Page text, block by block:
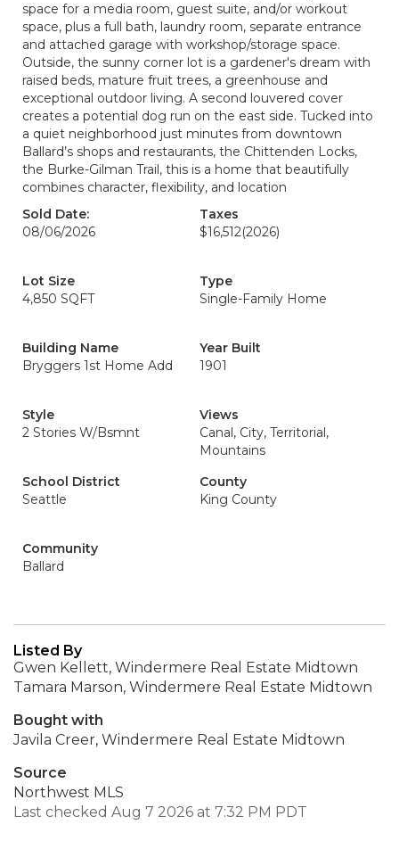
space for a media room, guest suite, and/or workout
space, plus a full bath, laundry room, separate entrance
and attached garage with workshop/storage space.
Outside, the sunny corner lot is a gardener's dream with
raised beds, mature fruit trees, a greenhouse and
exceptional outdoor living. A second louvered cover
creates a potential dog run on the east side. Tucked into
a quiet neighborhood just minutes from downtown
Ballard’s shops and restaurants, the Chittenden Locks,
the Burke-Gilman Trail, this is a home that beautifully
combines character, flexibility, and location
Sold Date:
08/06/2026
Taxes
$16,512(2026)
Lot Size
4,850 SQFT
Type
Single-Family Home
Building Name
Bryggers 1st Home Add
Year Built
1901
Style
2 Stories W/Bsmnt
Views
Canal, City, Territorial,
Mountains
School District
Seattle
County
King County
Community
Ballard
Listed By
Gwen Kellett, Windermere Real Estate Midtown
Tamara Marson, Windermere Real Estate Midtown
Bought with
Javila Creer, Windermere Real Estate Midtown
Source
Northwest MLS
Last checked Aug 7 2026 at 7:32 PM PDT